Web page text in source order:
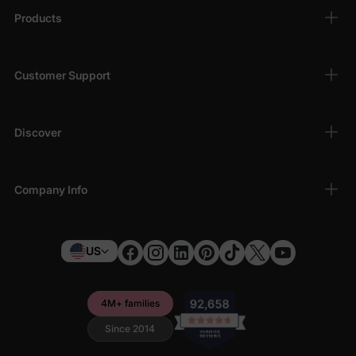
Products
Customer Support
Discover
Company Info
US
4M+ families
Since 2014